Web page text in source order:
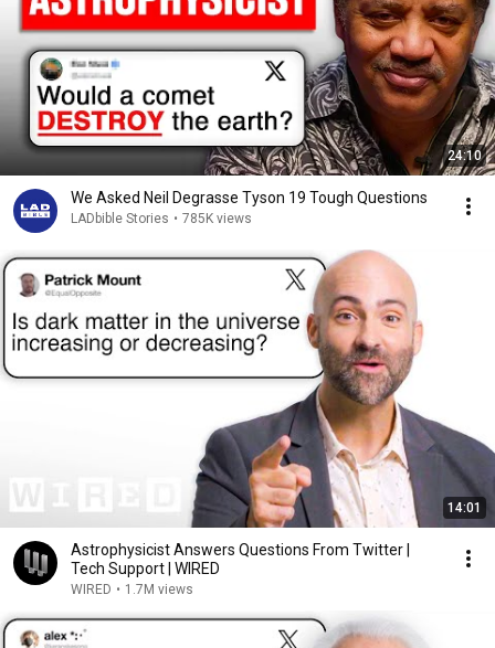
24:10
We Asked Neil Degrasse Tyson 19 Tough Questions
LADbible Stories • 785K views
14:01
Astrophysicist Answers Questions From Twitter |
Tech Support | WIRED
WIRED • 1.7M views